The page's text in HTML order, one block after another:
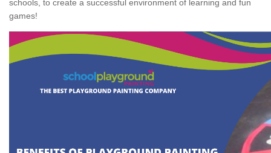
schools, to create a successful environment of learning and fun
games!